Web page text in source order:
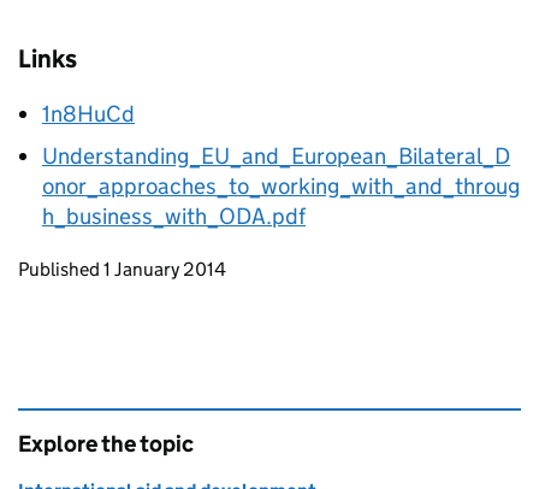
Links
1n8HuCd
Understanding_EU_and_European_Bilateral_D
onor_approaches_to_working_with_and_throug
h_business_with_ODA.pdf
Updates to this page
Published 1 January 2014
Explore the topic